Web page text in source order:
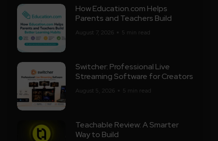
How Education.com Helps
Parents and Teachers Build
August 7, 2026 5 min read
Switcher: Professional Live
Streaming Software for Creators
August 5, 2026 5 min read
Teachable Review: A Smarter
Way to Build